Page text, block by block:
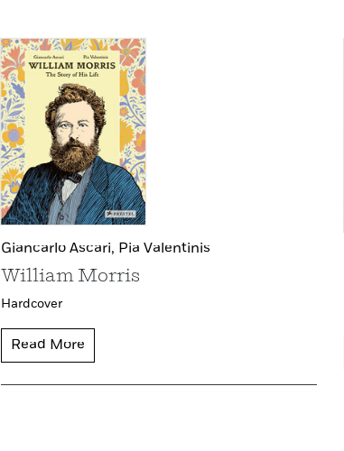
Giancarlo Ascari, Pia Valentinis
William Morris
Hardcover
Read More